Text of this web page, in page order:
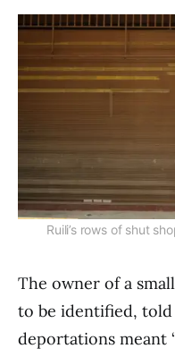
Ruili’s rows of shut
The owner of a
to be identified,
deportations meant